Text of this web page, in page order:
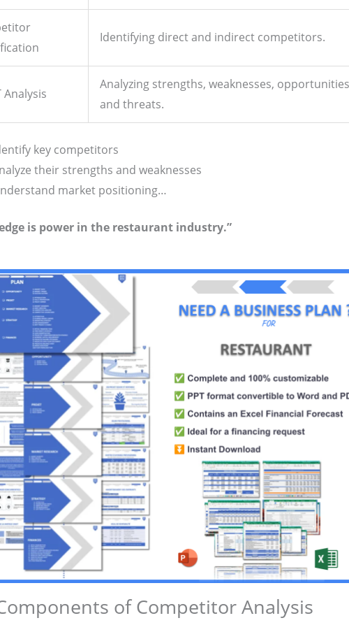
Identifying direct and indirect competitors.
Analysis
Analyzing strengths, weaknesses,
and threats.
key competitors
their strengths and weaknesses
market positioning…
is power in the restaurant industry.”
of Competitor Analysis